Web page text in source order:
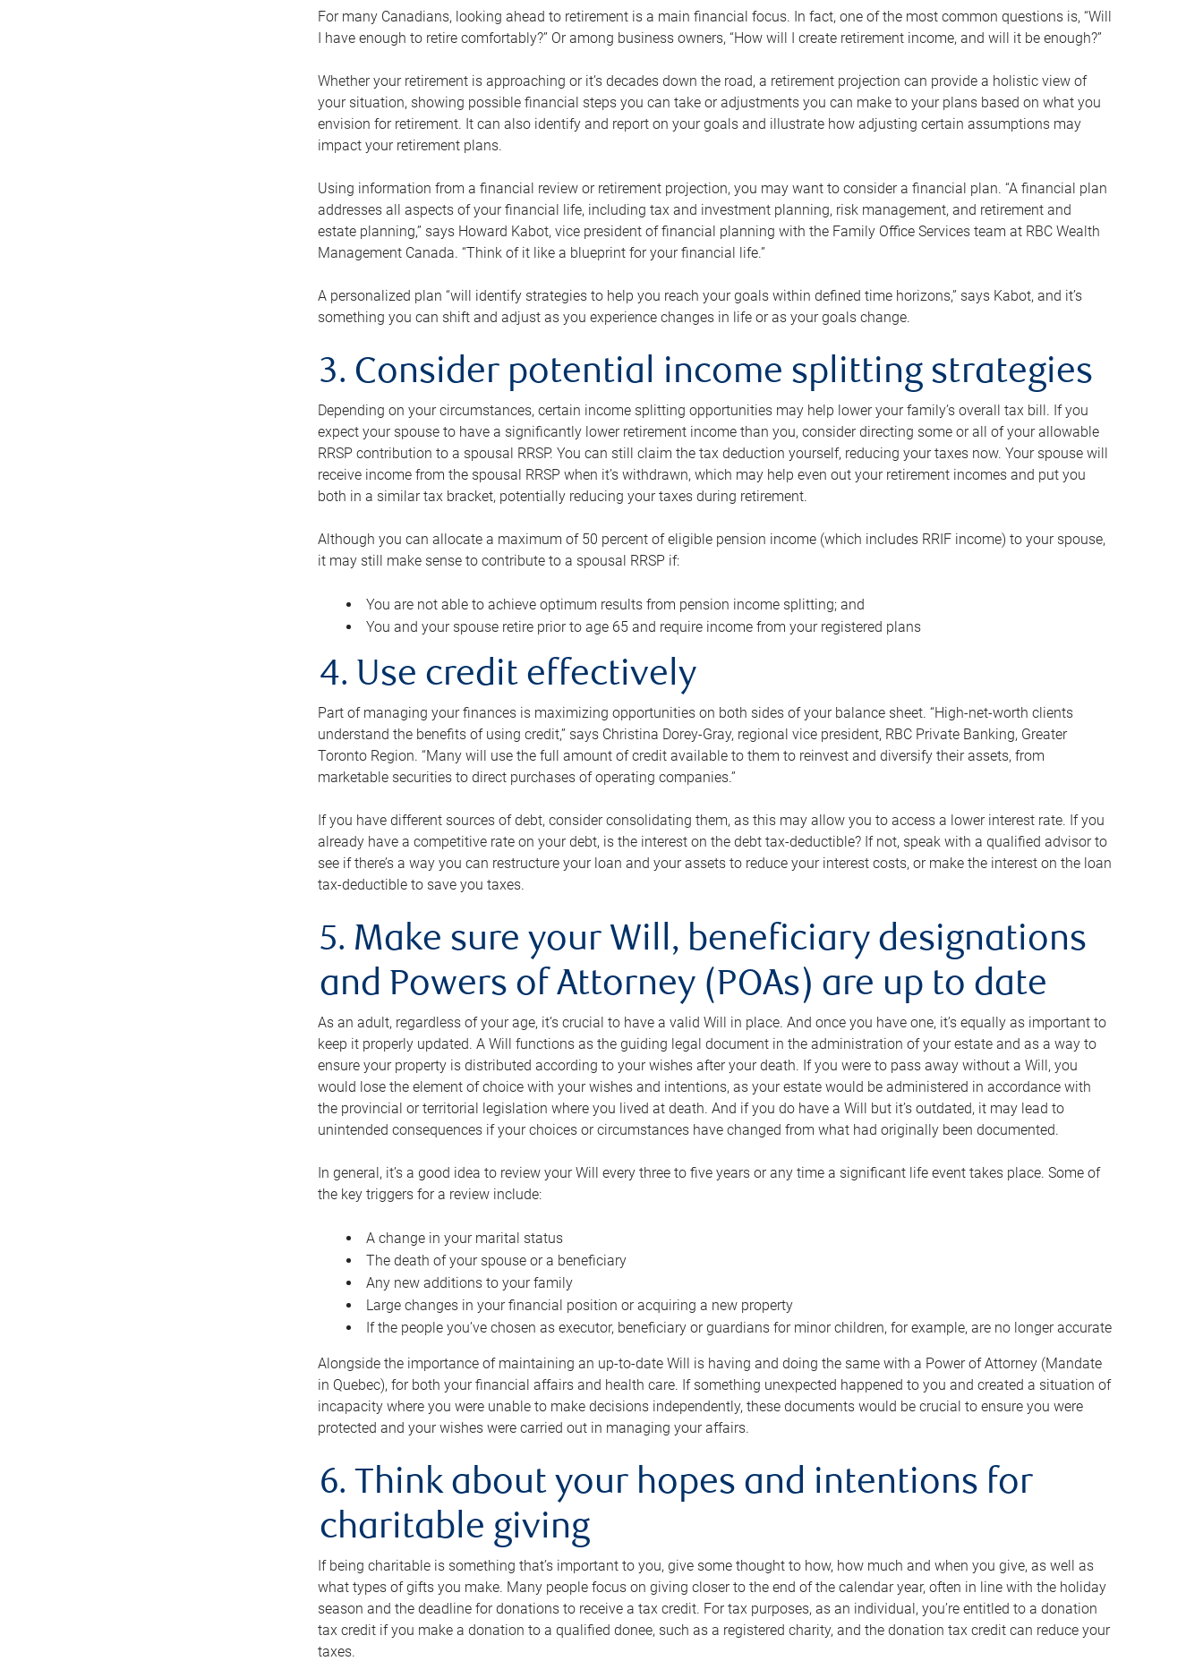
For many Canadians, looking ahead to retirement is a main financial focus. In fact, one of the most common questions is, “Will
I have enough to retire comfortably?” Or among business owners, “How will I create retirement income, and will it be enough?”
Whether your retirement is approaching or it’s decades down the road, a retirement projection can provide a holistic view of
your situation, showing possible financial steps you can take or adjustments you can make to your plans based on what you
envision for retirement. It can also identify and report on your goals and illustrate how adjusting certain assumptions may
impact your retirement plans.
Using information from a financial review or retirement projection, you may want to consider a financial plan. “A financial plan
addresses all aspects of your financial life, including tax and investment planning, risk management, and retirement and
estate planning,” says Howard Kabot, vice president of financial planning with the Family Office Services team at RBC Wealth
Management Canada. “Think of it like a blueprint for your financial life.”
A personalized plan “will identify strategies to help you reach your goals within defined time horizons,” says Kabot, and it’s
something you can shift and adjust as you experience changes in life or as your goals change.
3. Consider potential income splitting strategies
Depending on your circumstances, certain income splitting opportunities may help lower your family’s overall tax bill. If you
expect your spouse to have a significantly lower retirement income than you, consider directing some or all of your allowable
RRSP contribution to a spousal RRSP. You can still claim the tax deduction yourself, reducing your taxes now. Your spouse will
receive income from the spousal RRSP when it’s withdrawn, which may help even out your retirement incomes and put you
both in a similar tax bracket, potentially reducing your taxes during retirement.
Although you can allocate a maximum of 50 percent of eligible pension income (which includes RRIF income) to your spouse,
it may still make sense to contribute to a spousal RRSP if:
You are not able to achieve optimum results from pension income splitting; and
You and your spouse retire prior to age 65 and require income from your registered plans
4. Use credit effectively
Part of managing your finances is maximizing opportunities on both sides of your balance sheet. “High-net-worth clients
understand the benefits of using credit,” says Christina Dorey-Gray, regional vice president, RBC Private Banking, Greater
Toronto Region. “Many will use the full amount of credit available to them to reinvest and diversify their assets, from
marketable securities to direct purchases of operating companies.”
If you have different sources of debt, consider consolidating them, as this may allow you to access a lower interest rate. If you
already have a competitive rate on your debt, is the interest on the debt tax-deductible? If not, speak with a qualified advisor to
see if there’s a way you can restructure your loan and your assets to reduce your interest costs, or make the interest on the loan
tax-deductible to save you taxes.
5. Make sure your Will, beneficiary designations
and Powers of Attorney (POAs) are up to date
As an adult, regardless of your age, it’s crucial to have a valid Will in place. And once you have one, it’s equally as important to
keep it properly updated. A Will functions as the guiding legal document in the administration of your estate and as a way to
ensure your property is distributed according to your wishes after your death. If you were to pass away without a Will, you
would lose the element of choice with your wishes and intentions, as your estate would be administered in accordance with
the provincial or territorial legislation where you lived at death. And if you do have a Will but it’s outdated, it may lead to
unintended consequences if your choices or circumstances have changed from what had originally been documented.
In general, it’s a good idea to review your Will every three to five years or any time a significant life event takes place. Some of
the key triggers for a review include:
A change in your marital status
The death of your spouse or a beneficiary
Any new additions to your family
Large changes in your financial position or acquiring a new property
If the people you’ve chosen as executor, beneficiary or guardians for minor children, for example, are no longer accurate
Alongside the importance of maintaining an up-to-date Will is having and doing the same with a Power of Attorney (Mandate
in Quebec), for both your financial affairs and health care. If something unexpected happened to you and created a situation of
incapacity where you were unable to make decisions independently, these documents would be crucial to ensure you were
protected and your wishes were carried out in managing your affairs.
6. Think about your hopes and intentions for
charitable giving
If being charitable is something that’s important to you, give some thought to how, how much and when you give, as well as
what types of gifts you make. Many people focus on giving closer to the end of the calendar year, often in line with the holiday
season and the deadline for donations to receive a tax credit. For tax purposes, as an individual, you’re entitled to a donation
tax credit if you make a donation to a qualified donee, such as a registered charity, and the donation tax credit can reduce your
taxes.